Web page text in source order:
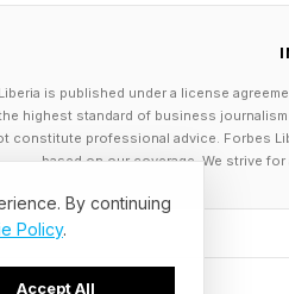
is published under a license
highest standard of business
constitute professional advice. Forbes
based on our coverage. We strive
By continuing
Policy.
Accept All